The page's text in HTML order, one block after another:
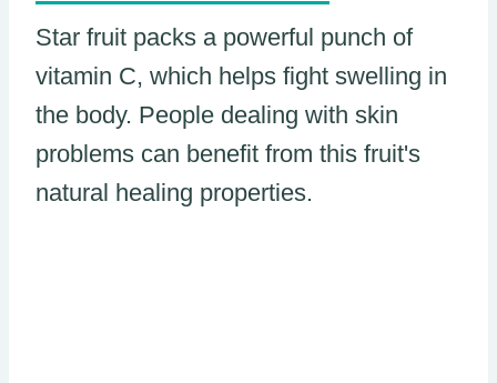
Star fruit packs a powerful punch of
vitamin C, which helps fight swelling in
the body. People dealing with skin
problems can benefit from this fruit's
natural healing properties.